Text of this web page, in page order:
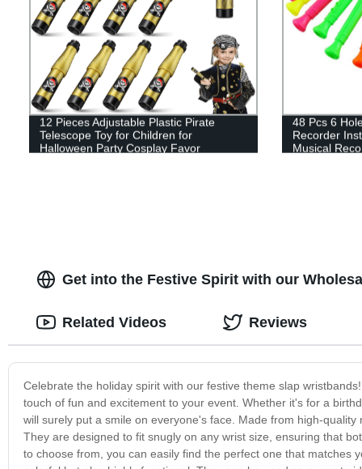
12 Pieces Adjustable Plastic Pirate
Telescope Toy for Children for
Halloween Party Cosplay Favor
48 Pcs 6
Recorder
Musical
Get into the Festive Spirit with our
Celebrate the holiday spirit with our festive theme slap
touch of fun and excitement to your event. Whether it's for a
will surely put a smile on everyone's face. Made from high-
They are designed to fit snugly on any wrist size, ensuring that
to choose from, you can easily find the perfect one that matches
Related Videos Reviews